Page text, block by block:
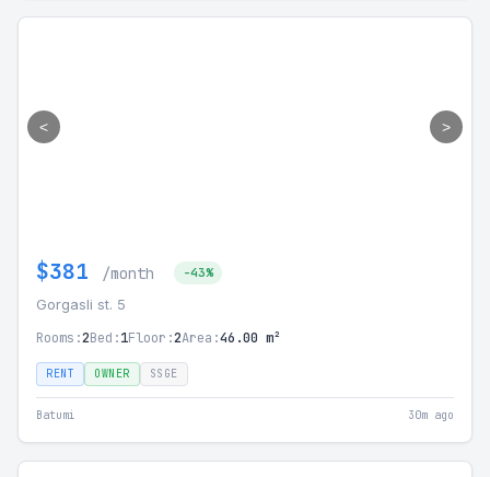
< >
$381 /month -43%
Gorgasli st. 5
Rooms:2Bed:1Floor:2Area:46.00 m²
RENT OWNER SSGE
Batumi 30m ago